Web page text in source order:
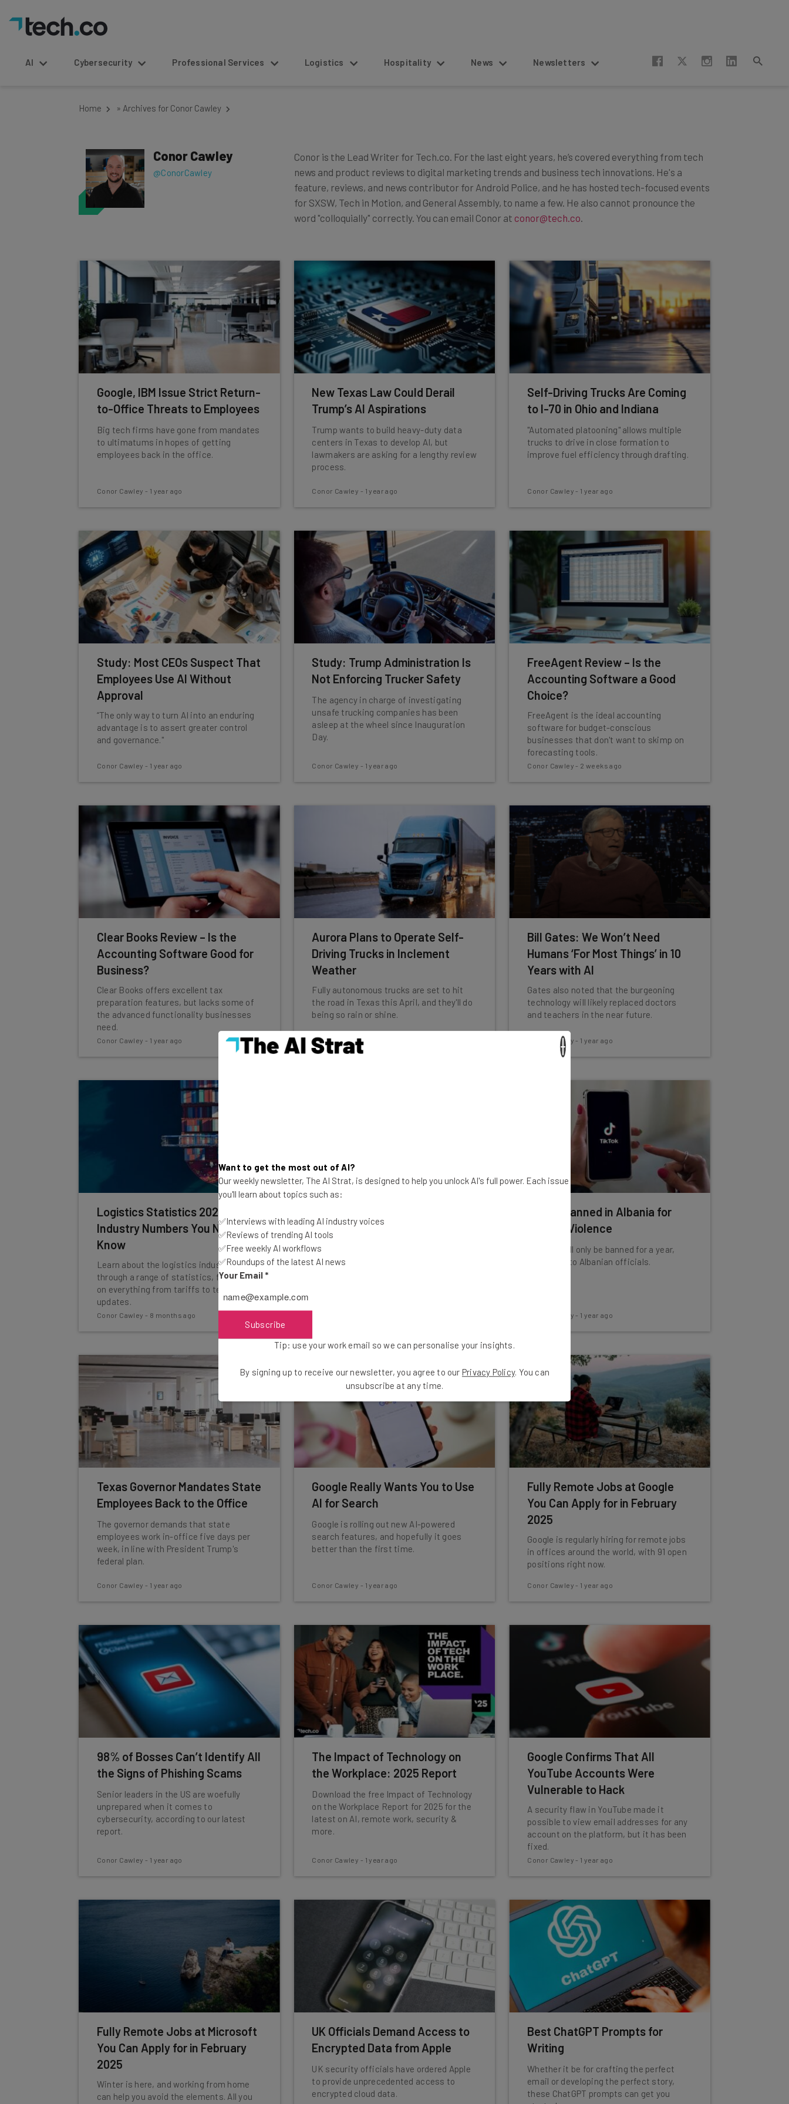
AI Cybersecurity Professional Services Logistics Hospitality News Newsletters
Home » Archives for Conor Cawley
Conor Cawley
@ConorCawley
Conor is the Lead Writer for Tech.co. For the last eight years, he’s covered everything from tech
news and product reviews to digital marketing trends and business tech innovations. He's a
feature, reviews, and news contributor for Android Police, and he has hosted tech-focused events
for SXSW, Tech in Motion, and General Assembly, to name a few. He also cannot pronounce the
word "colloquially" correctly. You can email Conor at conor@tech.co.
Google, IBM Issue Strict Return-
to-Office Threats to Employees
Big tech firms have gone from mandates
to ultimatums in hopes of getting
employees back in the office.
Conor Cawley - 1 year ago
New Texas Law Could Derail
Trump’s AI Aspirations
Trump wants to build heavy-duty data
centers in Texas to develop AI, but
lawmakers are asking for a lengthy review
process.
Conor Cawley - 1 year ago
Self-Driving Trucks Are Coming
to I-70 in Ohio and Indiana
"Automated platooning" allows multiple
trucks to drive in close formation to
improve fuel efficiency through drafting.
Conor Cawley - 1 year ago
Study: Most CEOs Suspect That
Employees Use AI Without
Approval
“The only way to turn AI into an enduring
advantage is to assert greater control
and governance."
Conor Cawley - 1 year ago
Study: Trump Administration Is
Not Enforcing Trucker Safety
The agency in charge of investigating
unsafe trucking companies has been
asleep at the wheel since Inauguration
Day.
Conor Cawley - 1 year ago
FreeAgent Review – Is the
Accounting Software a Good
Choice?
FreeAgent is the ideal accounting
software for budget-conscious
businesses that don't want to skimp on
forecasting tools.
Conor Cawley - 2 weeks ago
Clear Books Review – Is the
Accounting Software Good for
Business?
Clear Books offers excellent tax
preparation features, but lacks some of
the advanced functionality businesses
need.
Conor Cawley - 1 year ago
Aurora Plans to Operate Self-
Driving Trucks in Inclement
Weather
Fully autonomous trucks are set to hit
the road in Texas this April, and they'll do
being so rain or shine.
Conor Cawley-
Bill Gates: We Won’t Need
Humans ‘For Most Things’ in 10
Years with AI
Gates also noted that the burgeoning
technology will likely replaced doctors
and teachers in the near future.
Conor Cawley - 1 year ago
Logistics Statistics 2026:
Industry Numbers You Need to
Know
Learn about the logistics industry
through a range of statistics, focusing
on everything from tariffs to tech
updates.
Conor Cawley - 8 months ago
Industry Is Attracting Young
Drivers
The ATA estimates that approximately
TikTok Banned in Albania for
Inciting Violence
The app will only be banned for a year,
according to Albanian officials.
Conor Cawley - 1 year ago
Texas Governor Mandates State
Employees Back to the Office
The governor demands that state
employees work in-office five days per
week, in line with President Trump's
federal plan.
Conor Cawley - 1 year ago
Google Really Wants You to Use
AI for Search
Google is rolling out new AI-powered
search features, and hopefully it goes
better than the first time.
Conor Cawley - 1 year ago
Fully Remote Jobs at Google
You Can Apply for in February
2025
Google is regularly hiring for remote jobs
in offices around the world, with 91 open
positions right now.
Conor Cawley - 1 year ago
98% of Bosses Can’t Identify All
the Signs of Phishing Scams
Senior leaders in the US are woefully
unprepared when it comes to
cybersecurity, according to our latest
report.
Conor Cawley - 1 year ago
The Impact of Technology on
the Workplace: 2025 Report
Download the free Impact of Technology
on the Workplace Report for 2025 for the
latest on AI, remote work, security &
more.
Conor Cawley - 1 year ago
Google Confirms That All
YouTube Accounts Were
Vulnerable to Hack
A security flaw in YouTube made it
possible to view email addresses for any
account on the platform, but it has been
fixed.
Conor Cawley - 1 year ago
Fully Remote Jobs at Microsoft
You Can Apply for in February
2025
Winter is here, and working from home
can help you avoid the elements. All you
UK Officials Demand Access to
Encrypted Data from Apple
UK security officials have ordered Apple
to provide unprecedented access to
encrypted cloud data.
Best ChatGPT Prompts for
Writing
Whether it be for crafting the perfect
email or developing the perfect story,
these ChatGPT prompts can get you
×
Want to get the most out of AI?
Our weekly newsletter, The AI Strat, is designed to help you unlock AI's full power. Each issue
you'll learn about topics such as:
✅Interviews with leading AI industry voices
✅Reviews of trending AI tools
✅Free weekly AI workflows
✅Roundups of the latest AI news
Your Email *
Subscribe
Tip: use your work email so we can personalise your insights.
By signing up to receive our newsletter, you agree to our Privacy Policy. You can
unsubscribe at any time.